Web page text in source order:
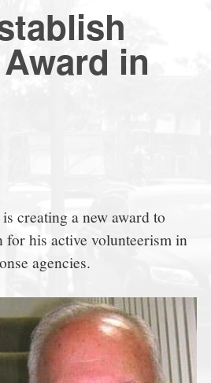
in
creating a new award to
for his active volunteerism in
agencies.